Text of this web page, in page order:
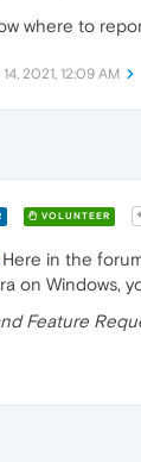
where to
2021, 12:09 AM
VOLUNTEER
Here in the
on Windows,
Feature